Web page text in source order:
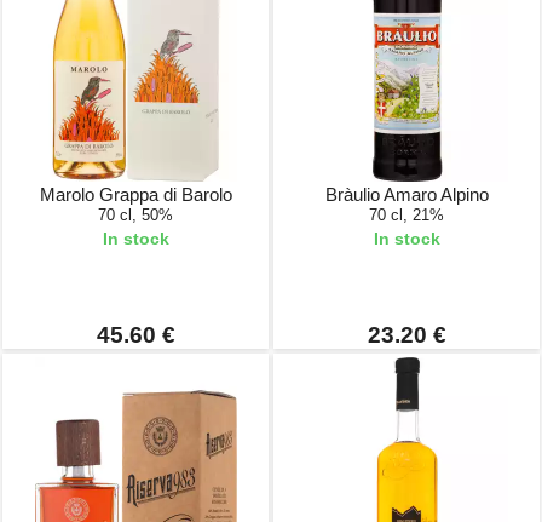
Marolo Grappa di Barolo
70 cl, 50%
In stock
45.60 €
Bràulio Amaro Alpino
70 cl, 21%
In stock
23.20 €